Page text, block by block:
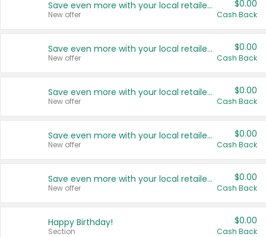
Save even more with your local retailers
New offer
$0.00
Cash Back
Save even more with your local retailers
New offer
$0.00
Cash Back
Save even more with your local retailers
New offer
$0.00
Cash Back
Save even more with your local retailers
New offer
$0.00
Cash Back
Save even more with your local retailers
New offer
$0.00
Cash Back
Happy Birthday!
Section
$0.00
Cash Back